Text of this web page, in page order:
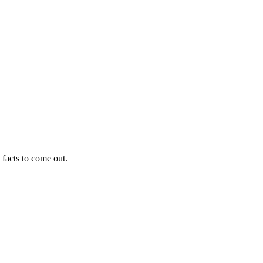
to come out.